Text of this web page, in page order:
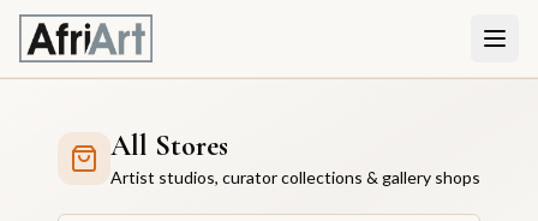
All Stores
Artist studios, curator collections & gallery shops